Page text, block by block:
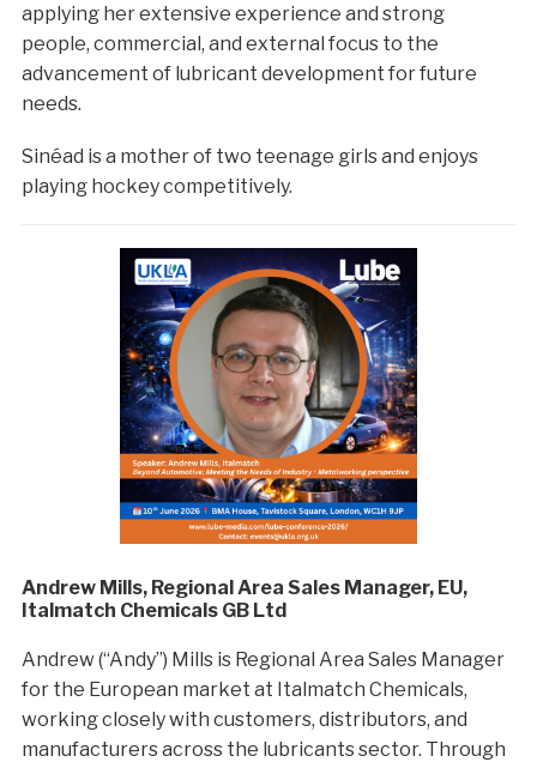
applying her extensive experience and strong
people, commercial, and external focus to the
advancement of lubricant development for future
needs.
Sinéad is a mother of two teenage girls and enjoys
playing hockey competitively.
Andrew Mills, Regional Area Sales Manager, EU,
Italmatch Chemicals GB Ltd
Andrew (“Andy”) Mills is Regional Area Sales Manager
for the European market at Italmatch Chemicals,
working closely with customers, distributors, and
manufacturers across the lubricants sector. Through